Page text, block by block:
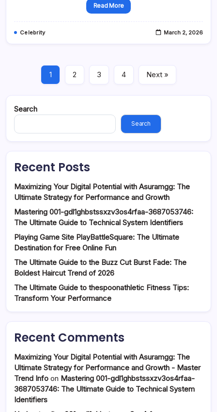
Read More
Celebrity March 2, 2026
1 2 3 4 Next »
Search
Search
Recent Posts
Maximizing Your Digital Potential with Asuramgg: The
Ultimate Strategy for Performance and Growth
Mastering 001-gdl1ghbstssxzv3os4rfaa-3687053746:
The Ultimate Guide to Technical System Identifiers
Playing Game Site PlayBattleSquare: The Ultimate
Destination for Free Online Fun
The Ultimate Guide to the Buzz Cut Burst Fade: The
Boldest Haircut Trend of 2026
The Ultimate Guide to thespoonathletic Fitness Tips:
Transform Your Performance
Recent Comments
Maximizing Your Digital Potential with Asuramgg: The
Ultimate Strategy for Performance and Growth - Master
Trend Info on Mastering 001-gdl1ghbstssxzv3os4rfaa-
3687053746: The Ultimate Guide to Technical System
Identifiers